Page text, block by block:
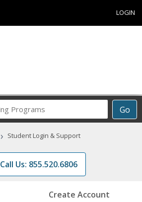
LOGIN
Go
Career
Programs
› Student Login & Support
Call Us: 855.520.6806
Create Account